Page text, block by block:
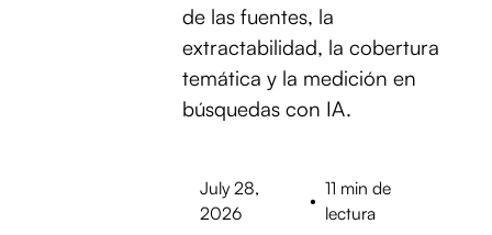
de las fuentes, la
extractabilidad, la cobertura
temática y la medición en
búsquedas con IA.
July 28,
2026
•
11 min de
lectura